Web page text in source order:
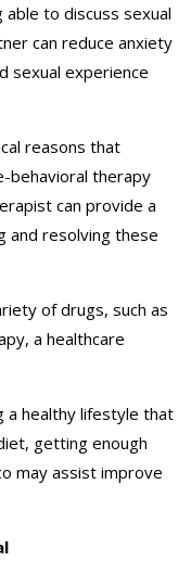
able to discuss sexual
can reduce anxiety
sexual experience
reasons that
behavioral therapy
can provide a
and resolving these
of drugs, such as
a healthcare
a healthy lifestyle that
getting enough
may assist improve